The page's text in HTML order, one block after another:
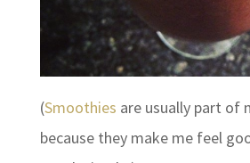
(Smoothies are usually part of
because they make me feel